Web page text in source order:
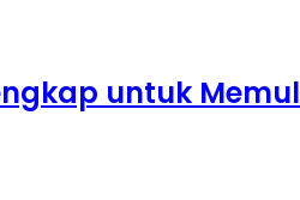
untuk